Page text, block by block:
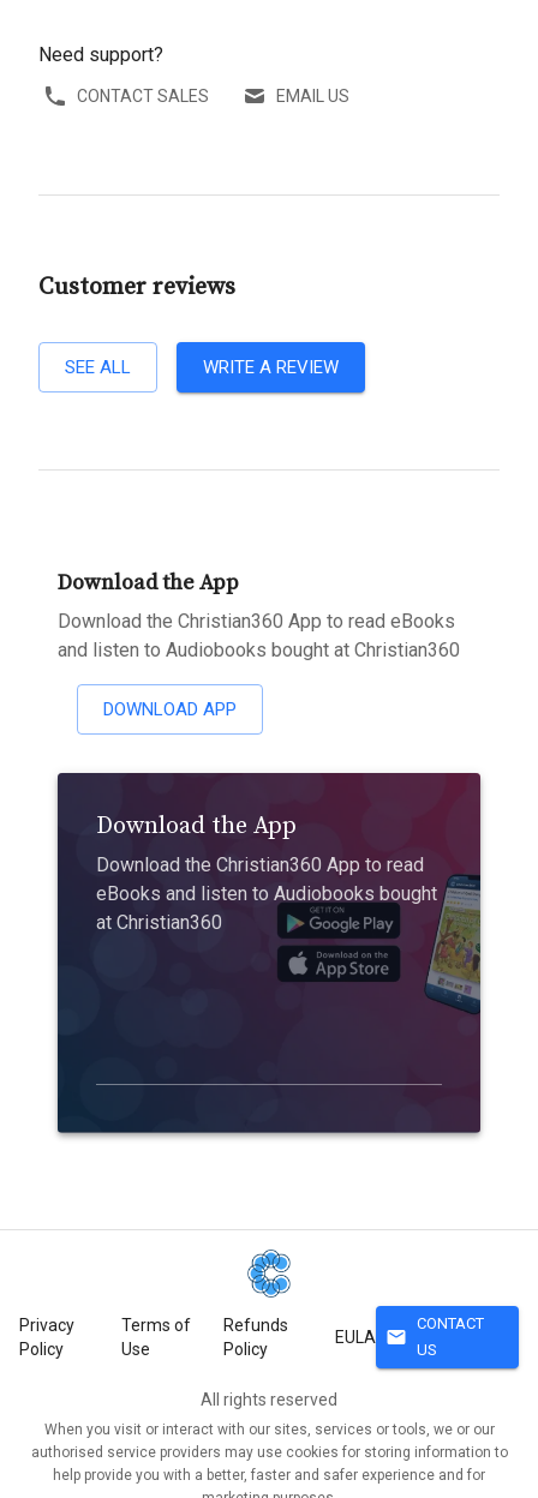
Need support?
CONTACT SALES EMAIL US
Customer reviews
SEE ALL WRITE A REVIEW
Download the App
Download the Christian360 App to read eBooks
and listen to Audiobooks bought at Christian360
DOWNLOAD APP
Download the App
Download the Christian360 App to read
eBooks and listen to Audiobooks bought
at Christian360
Privacy
Policy
Terms of
Use
Refunds
Policy
EULA mail
CONTACT
US
All rights reserved
When you visit or interact with our sites, services or tools, we or our
authorised service providers may use cookies for storing information to
help provide you with a better, faster and safer experience and for